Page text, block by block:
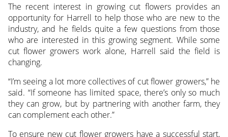
The recent interest in growing cut flowers provides an
opportunity for Harrell to help those who are new to the
industry, and he fields quite a few questions from those
who are interested in this growing segment. While some
cut flower growers work alone, Harrell said the field is
changing.
“I’m seeing a lot more collectives of cut flower growers,” he
said. “If someone has limited space, there’s only so much
they can grow, but by partnering with another farm, they
can complement each other.”
To ensure new cut flower growers have a successful start,